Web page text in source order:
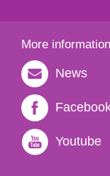
More
News
Youtube